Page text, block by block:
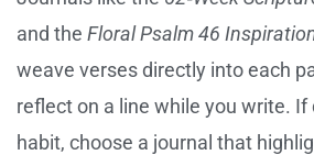
and the Floral Psalm 46
weave verses directly into each
reflect on a line while you write. If
habit, choose a journal that